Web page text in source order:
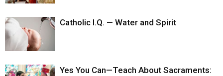
Catholic I.Q. — Water and Spirit
Yes You Can—Teach About Sacraments: